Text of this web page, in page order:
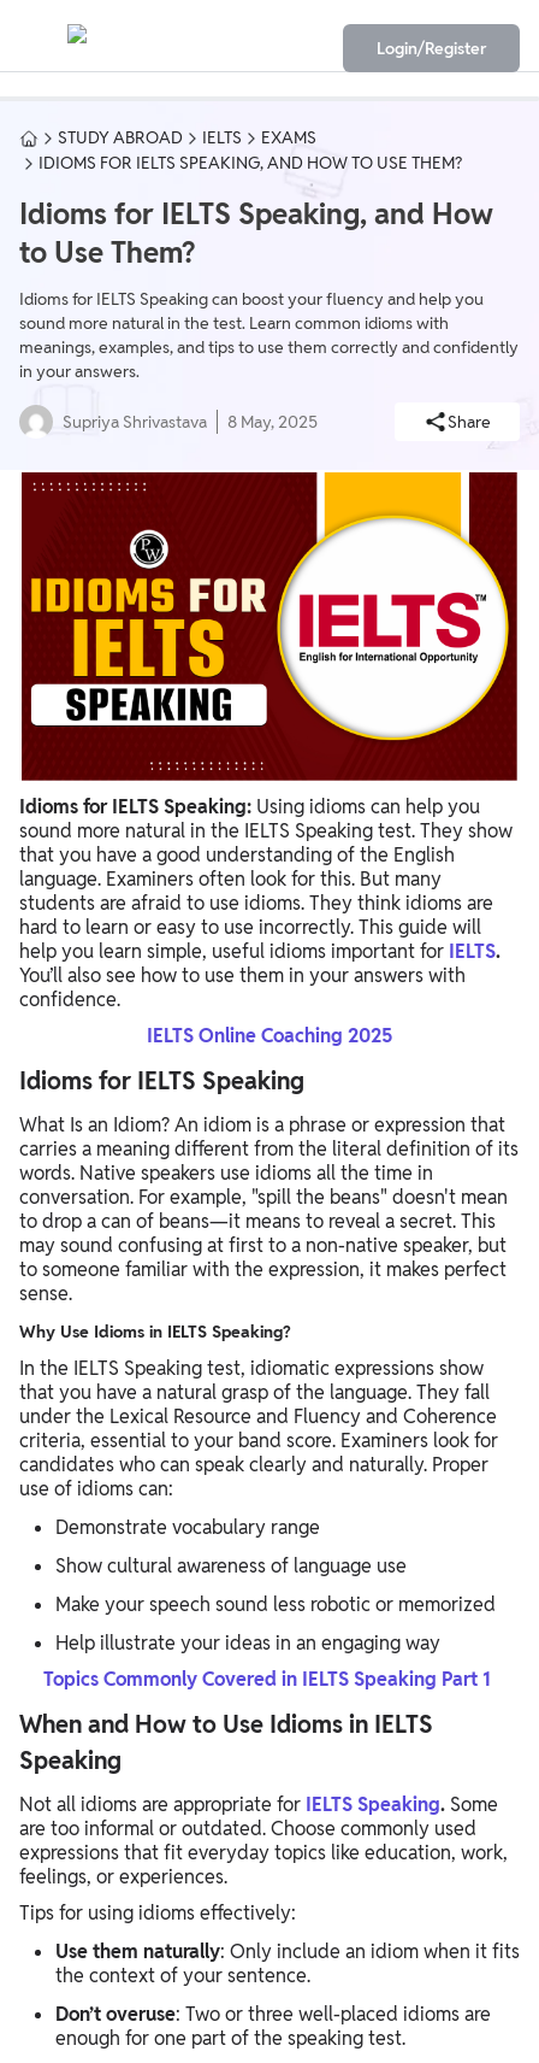
Login/Register
STUDY ABROAD IELTS
EXAMS
IDIOMS FOR IELTS SPEAKING, AND HOW TO USE THEM?
Idioms for IELTS Speaking, and How
to Use Them?
Idioms for IELTS Speaking can boost your fluency and help you
sound more natural in the test. Learn common idioms with
meanings, examples, and tips to use them correctly and confidently
in your answers.
Supriya Shrivastava 8 May, 2025 Share
Idioms for IELTS Speaking: Using idioms can help you
sound more natural in the IELTS Speaking test. They show
that you have a good understanding of the English
language. Examiners often look for this. But many
students are afraid to use idioms. They think idioms are
hard to learn or easy to use incorrectly. This guide will
help you learn simple, useful idioms important for IELTS.
You’ll also see how to use them in your answers with
confidence.
IELTS Online Coaching 2025
Idioms for IELTS Speaking
What Is an Idiom? An idiom is a phrase or expression that
carries a meaning different from the literal definition of its
words. Native speakers use idioms all the time in
conversation. For example, "spill the beans" doesn't mean
to drop a can of beans—it means to reveal a secret. This
may sound confusing at first to a non-native speaker, but
to someone familiar with the expression, it makes perfect
sense.
Why Use Idioms in IELTS Speaking?
In the IELTS Speaking test, idiomatic expressions show
that you have a natural grasp of the language. They fall
under the Lexical Resource and Fluency and Coherence
criteria, essential to your band score. Examiners look for
candidates who can speak clearly and naturally. Proper
use of idioms can:
Demonstrate vocabulary range
Show cultural awareness of language use
Make your speech sound less robotic or memorized
Help illustrate your ideas in an engaging way
Topics Commonly Covered in IELTS Speaking Part 1
When and How to Use Idioms in IELTS
Speaking
Not all idioms are appropriate for IELTS Speaking. Some
are too informal or outdated. Choose commonly used
expressions that fit everyday topics like education, work,
feelings, or experiences.
Tips for using idioms effectively:
Use them naturally: Only include an idiom when it fits
the context of your sentence.
Don’t overuse: Two or three well-placed idioms are
enough for one part of the speaking test.